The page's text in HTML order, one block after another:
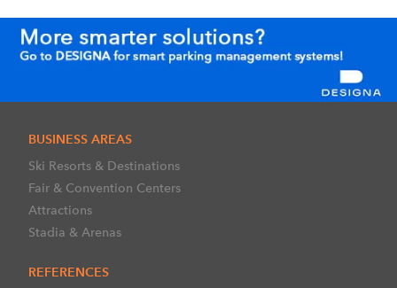
BUSINESS AREAS
Ski Resorts & Destinations
Fair & Convention Centers
Attractions
Stadia & Arenas
REFERENCES